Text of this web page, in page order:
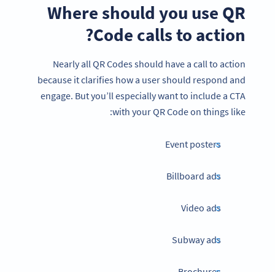
Where should you use QR
Code calls to action?
Nearly all QR Codes should have a call to action
because it clarifies how a user should respond and
engage. But you’ll especially want to include a CTA
with your QR Code on things like:
Event posters
Billboard ads
Video ads
Subway ads